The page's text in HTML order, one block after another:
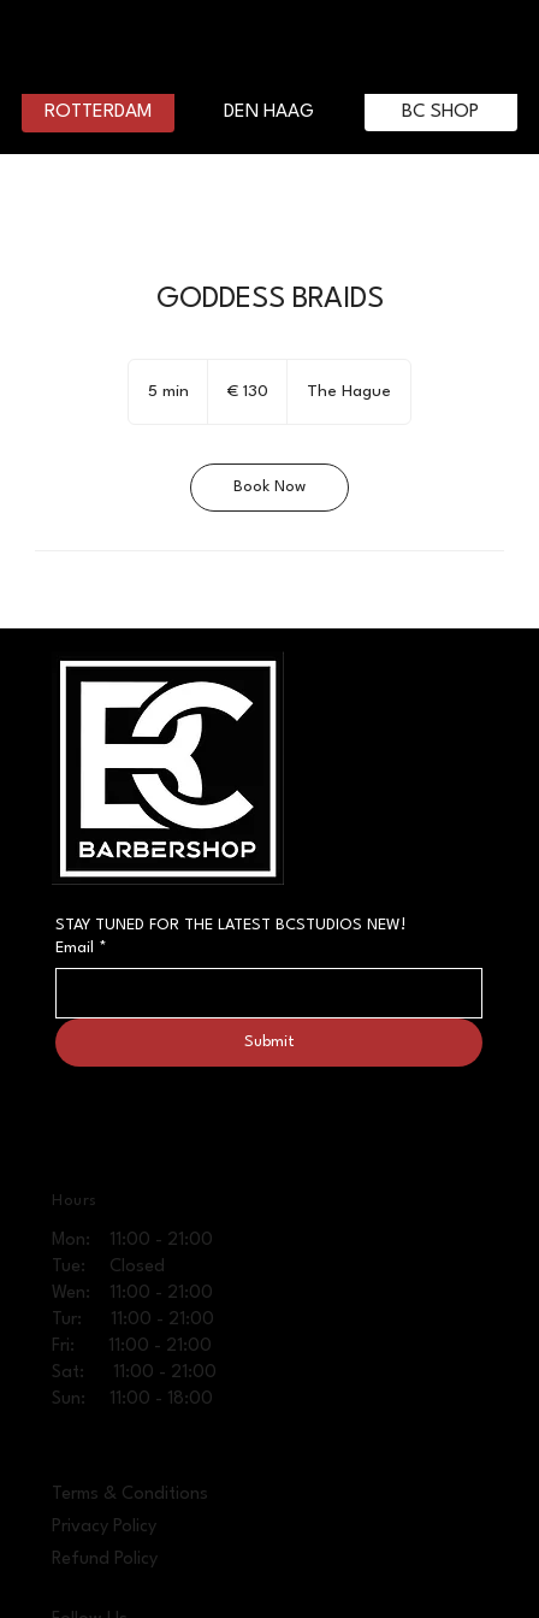
ROTTERDAM DEN HAAG BC SHOP
GODDESS BRAIDS
5 min
n
€ 130 The Hague
Book Now
STAY TUNED FOR THE LATEST BCSTUDIOS NEW!
Email
*
Submit
Hours
Mon: 11:00 - 21:00
Tue: Closed
Wen: 11:00 - 21:00
Tur: 11:00 - 21:00
Fri: 11:00 - 21:00
Sat: 11:00 - 21:00
Sun: 11:00 - 18:00
Terms & Conditions
Privacy Policy
Refund Policy